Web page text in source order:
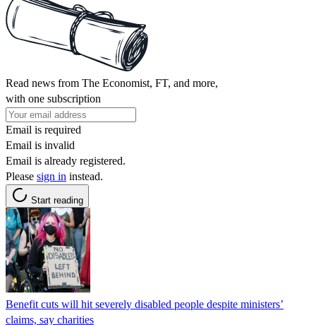
Read news from The Economist, FT, and more,
with one subscription
Email is required
Email is invalid
Email is already registered.
Please sign in instead.
Start reading
Benefit cuts will hit severely disabled people despite ministers’
claims, say charities